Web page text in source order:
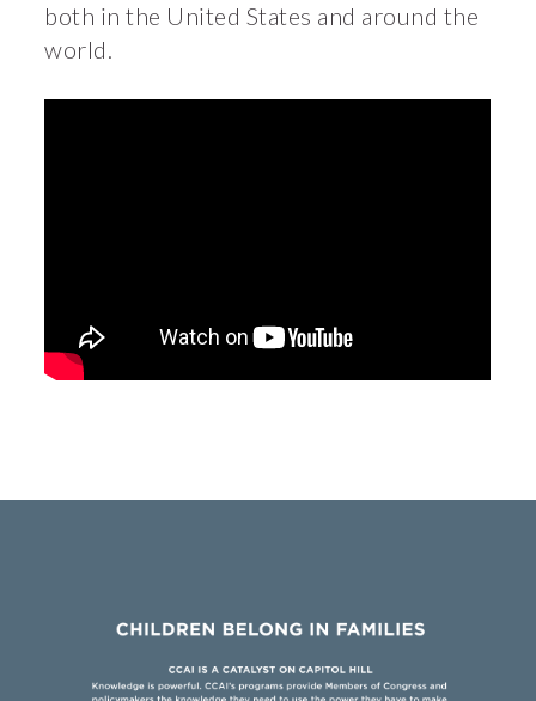
both in the United States and around the
world.